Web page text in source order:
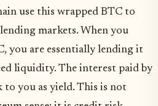
use this wrapped BTC to
markets. When you
you are essentially lending it
liquidity. The interest paid by
to you as yield. This is not